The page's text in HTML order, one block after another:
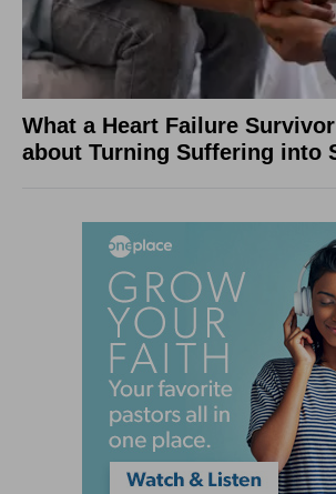
What a Heart Failure
about Turning Suffering into